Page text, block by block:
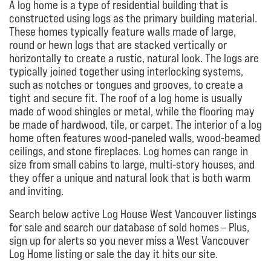
A log home is a type of residential building that is
constructed using logs as the primary building material.
These homes typically feature walls made of large,
round or hewn logs that are stacked vertically or
horizontally to create a rustic, natural look. The logs are
typically joined together using interlocking systems,
such as notches or tongues and grooves, to create a
tight and secure fit. The roof of a log home is usually
made of wood shingles or metal, while the flooring may
be made of hardwood, tile, or carpet. The interior of a log
home often features wood-paneled walls, wood-beamed
ceilings, and stone fireplaces. Log homes can range in
size from small cabins to large, multi-story houses, and
they offer a unique and natural look that is both warm
and inviting.
Search below active Log House West Vancouver listings
for sale and search our database of sold homes – Plus,
sign up for alerts so you never miss a West Vancouver
Log Home listing or sale the day it hits our site.